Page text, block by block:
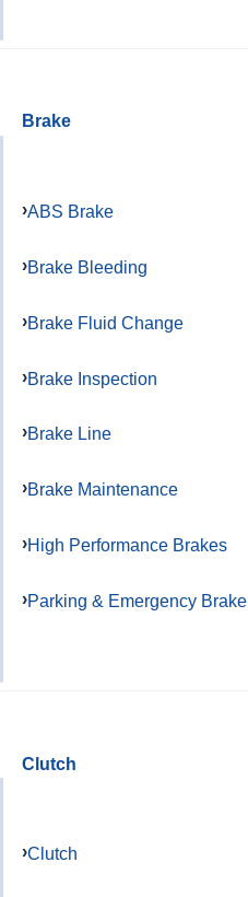
Brake
ABS Brake
Brake Bleeding
Brake Fluid Change
Brake Inspection
Brake Line
Brake Maintenance
High Performance Brakes
Parking & Emergency Brake
Clutch
Clutch